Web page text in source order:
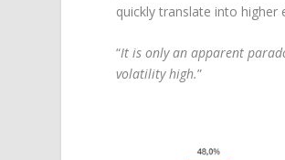
quickly translate into higher
“It is only an apparent
volatility high.”